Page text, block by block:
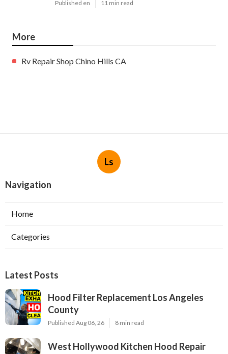
Published en 11 min read
More
Rv Repair Shop Chino Hills CA
Ls
Navigation
Home
Categories
Latest Posts
Hood Filter Replacement Los Angeles
County
Published Aug 06, 26 8 min read
West Hollywood Kitchen Hood Repair